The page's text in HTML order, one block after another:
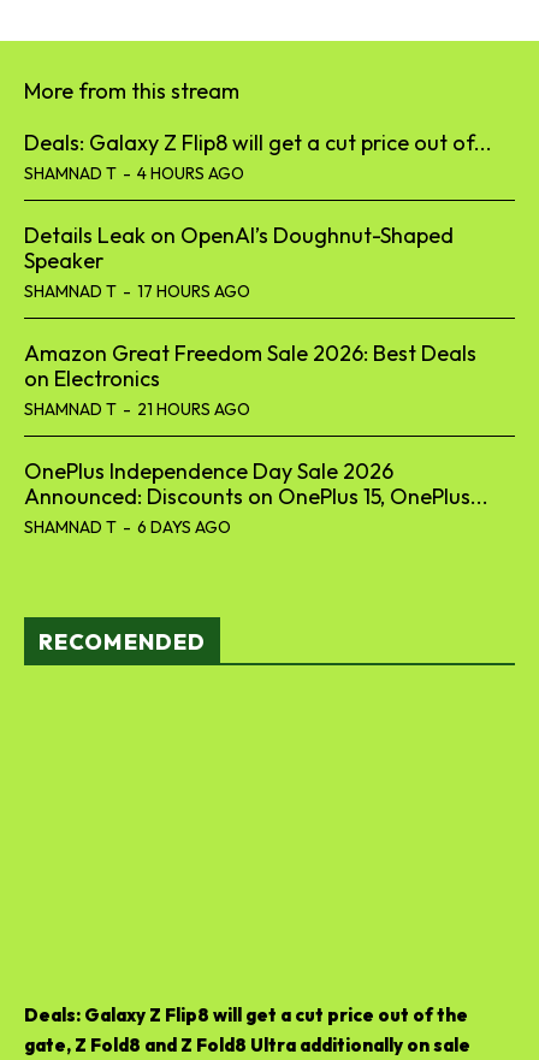
More from this stream
Deals: Galaxy Z Flip8 will get a cut price out of...
SHAMNAD T - 4 HOURS AGO
Details Leak on OpenAI’s Doughnut-Shaped
Speaker
SHAMNAD T - 17 HOURS AGO
Amazon Great Freedom Sale 2026: Best Deals
on Electronics
SHAMNAD T - 21 HOURS AGO
OnePlus Independence Day Sale 2026
Announced: Discounts on OnePlus 15, OnePlus...
SHAMNAD T - 6 DAYS AGO
RECOMENDED
Deals: Galaxy Z Flip8 will get a cut price out of the
gate, Z Fold8 and Z Fold8 Ultra additionally on sale